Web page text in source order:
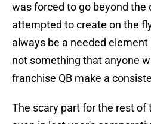
was forced to go beyond the
attempted to create on the
always be a needed
not something that anyone
franchise QB make a
The scary part for the rest of